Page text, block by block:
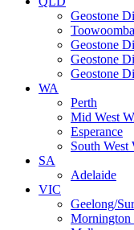
Geostone
Toowoomba
Geostone
Geostone
Geostone
WA
Perth
Mid West
Esperance
South West
SA
Adelaide
VIC
Geelong/
Mornington